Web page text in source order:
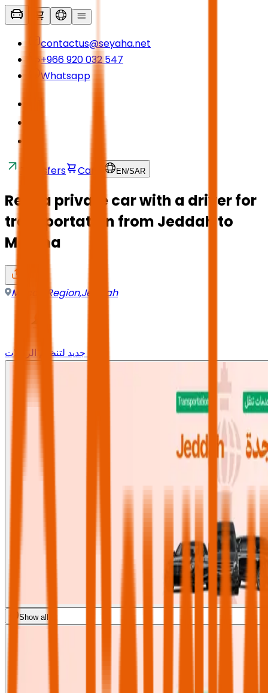
contactus@seyaha.net
+966 920 032 547
Whatsapp
Transfers Cart EN/SAR
Rent a private car with a driver for
transportation from Jeddah to
Medina
Mecca Region,Jeddah
وجه جديد لتنظيم الرحلات
Show all